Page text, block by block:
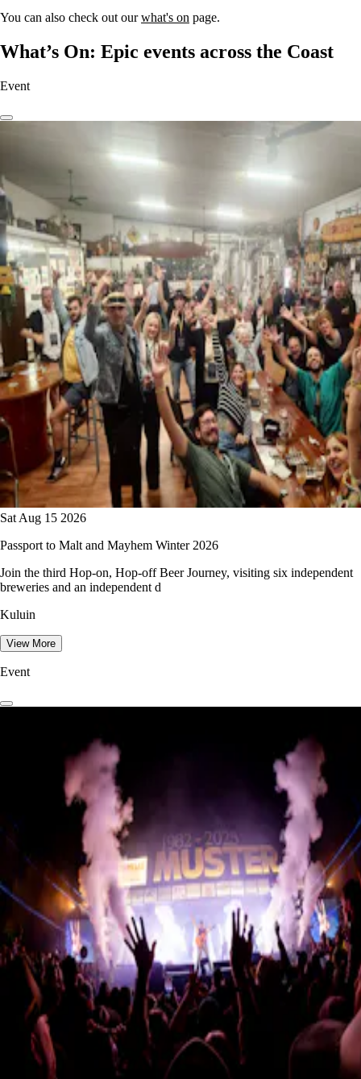
You can also check out ourwhat's on page.
What’s On: Epic events across the Coast
Event
Sat Aug 15 2026
Passport to Malt and Mayhem Winter 2026
Join the third Hop-on, Hop-off Beer Journey, visiting six independent
breweries and an independent d
Kuluin
View More
Event